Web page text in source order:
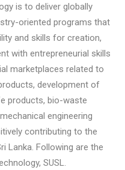
is to deliver globally
oriented programs that
and skills for creation,
with entrepreneurial skills
marketplaces related to
development of
products, bio-waste
engineering
contributing to the
Lanka. Following are the
SUSL.